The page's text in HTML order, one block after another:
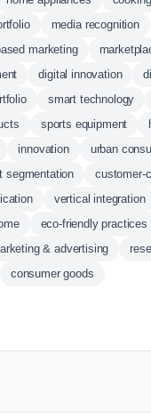
media recognition
marketing
digital innovation
smart technology
sports equipment
innovation urban
segmentation customer-
vertical integration
eco-friendly practices
& advertising
consumer goods